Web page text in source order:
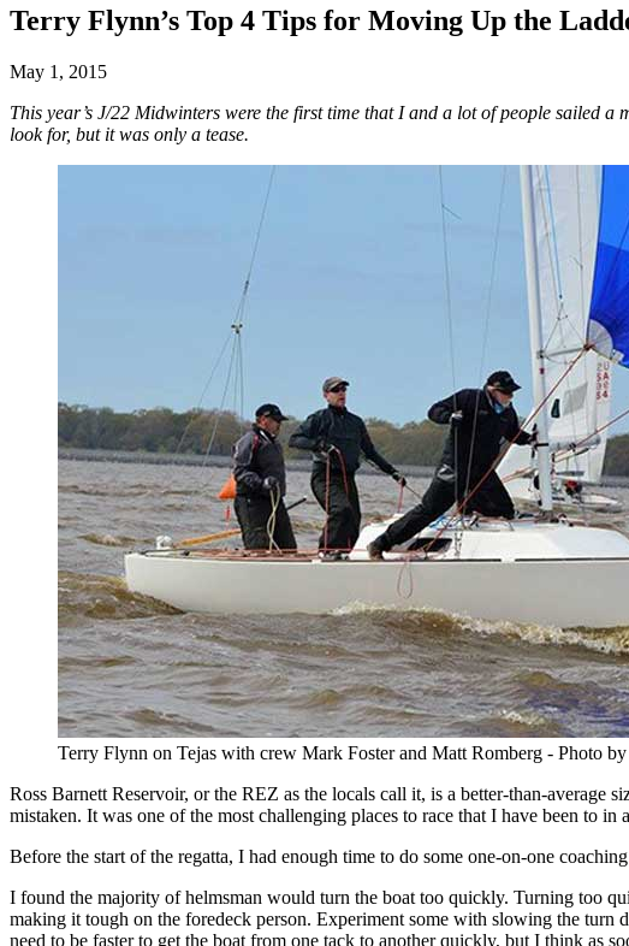
Terry Flynn’s Top 4 Tips for Moving Up the
May 1, 2015
This year’s J/22 Midwinters were the first time that I and a lot of people sailed
look for, but it was only a tease.
Terry Flynn on Tejas with crew Mark Foster and Matt Romberg - Photo by
Ross Barnett Reservoir, or the REZ as the locals call it, is a better-than-
mistaken. It was one of the most challenging places to race that I have been to
Before the start of the regatta, I had enough time to do some one-on-one
I found the majority of helmsman would turn the boat too quickly. Turning too
making it tough on the foredeck person. Experiment some with slowing the
need to be faster to get the boat from one tack to another quickly, but I think as